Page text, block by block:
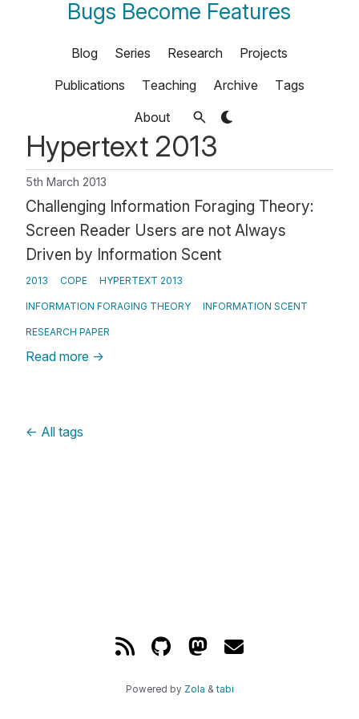
Bugs Become Features
Blog Series Research
Projects
Publications
Teaching Archive
Tags
About
Hypertext 2013
5th March 2013
Challenging Information Foraging Theory:
Screen Reader Users are not Always
Driven by Information Scent
2013 COPE HYPERTEXT 2013
INFORMATION FORAGING THEORY INFORMATION SCENT
RESEARCH PAPER
Read more →
← All tags
Powered by Zola & tabi